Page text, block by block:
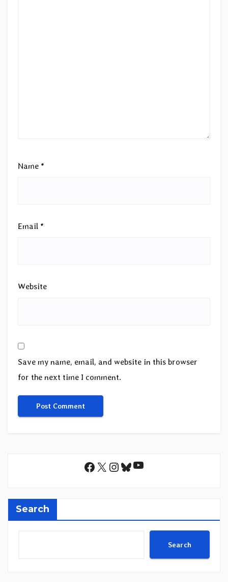
Name *
Email *
Website
Save my name, email, and website in this browser
for the next time I comment.
Facebook
X Instagram
Bluesky
YouTube
Search
Search